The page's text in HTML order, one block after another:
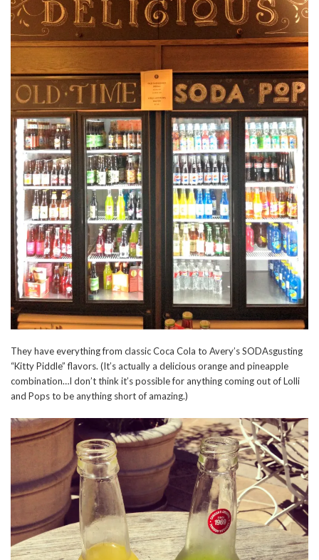
They have everything from classic Coca Cola to Avery’s SODAsgusting
“Kitty Piddle” flavors. (It’s actually a delicious orange and pineapple
combination…I don’t think it’s possible for anything coming out of Lolli
and Pops to be anything short of amazing.)